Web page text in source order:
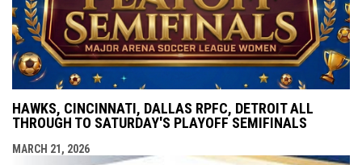
HAWKS, CINCINNATI, DALLAS RPFC, DETROIT ALL
THROUGH TO SATURDAY'S PLAYOFF SEMIFINALS
MARCH 21, 2026